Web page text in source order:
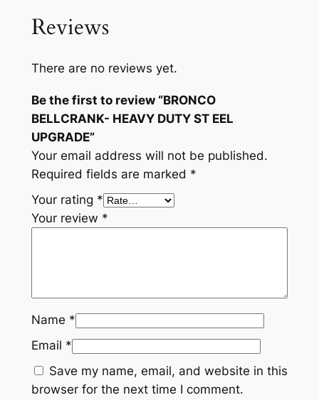
K
H
A
V
Y
D
U
T
Y
S
L
U
P
R
A
Reviews
There are no reviews yet.
Be the first to review “BRONCO
BELLCRANK- HEAVY DUTY ST EEL
UPGRADE”
Your email address will not be published.
Required fields are marked *
Your rating *
Your review *
Name *
Email *
Save my name, email, and website in this
browser for the next time I comment.